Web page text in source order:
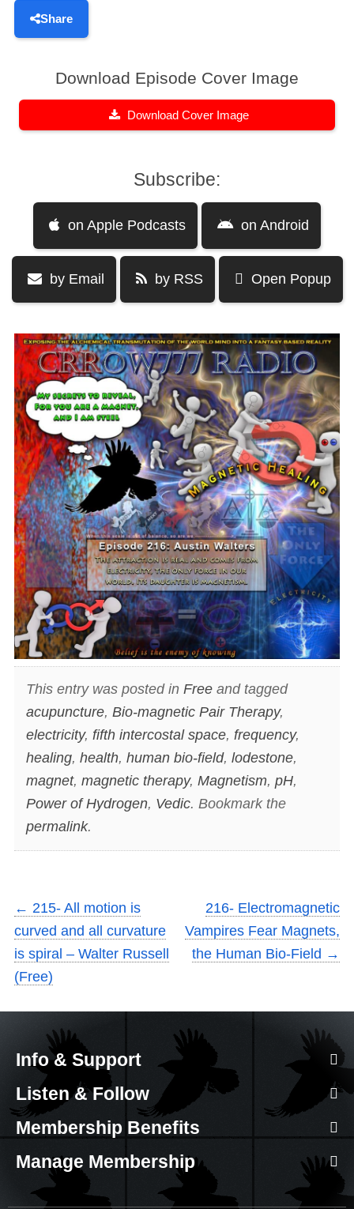
Share
Download Episode Cover Image
Download Cover Image
Subscribe:
on Apple Podcasts on Android
by Email by RSS Open Popup
This entry was posted in Freeand tagged
acupuncture, Bio-magnetic Pair Therapy,
electricity, fifth intercostal space, frequency,
healing, health, human bio-field, lodestone,
magnet, magnetic therapy, Magnetism, pH,
Power of Hydrogen, Vedic. Bookmark the
permalink.
← 215- All motion is
curved and all curvature
is spiral – Walter Russell
(Free)
216- Electromagnetic
Vampires Fear Magnets,
the Human Bio-Field →
Info & Support
Listen & Follow
Membership Benefits
Manage Membership